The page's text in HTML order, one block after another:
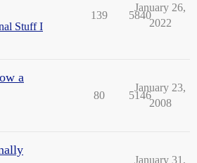
Stuff I
139 5840
January 26,
2022
a
80 5146
January 23,
2008
January 31,